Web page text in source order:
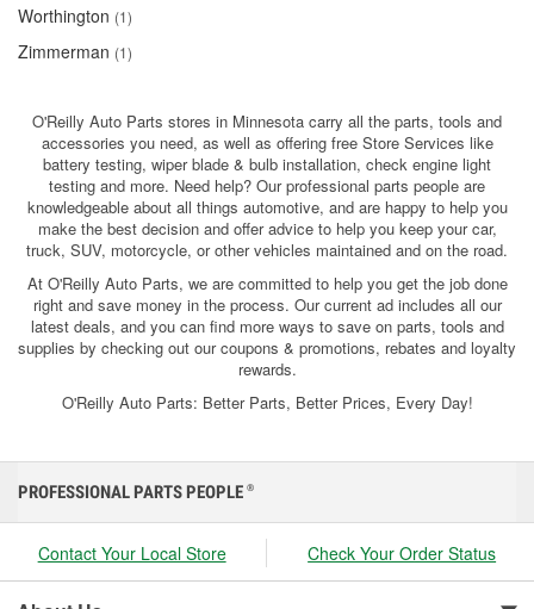
Worthington (1)
Zimmerman (1)
O'Reilly Auto Parts stores in Minnesota carry all the parts, tools and
accessories you need, as well as offering free Store Services like
battery testing, wiper blade & bulb installation, check engine light
testing and more. Need help? Our professional parts people are
knowledgeable about all things automotive, and are happy to help you
make the best decision and offer advice to help you keep your car,
truck, SUV, motorcycle, or other vehicles maintained and on the road.
At O'Reilly Auto Parts, we are committed to help you get the job done
right and save money in the process. Our current ad includes all our
latest deals, and you can find more ways to save on parts, tools and
supplies by checking out our coupons & promotions, rebates and loyalty
rewards.
O'Reilly Auto Parts: Better Parts, Better Prices, Every Day!
PROFESSIONAL PARTS PEOPLE ®
Contact Your Local Store Check Your Order Status